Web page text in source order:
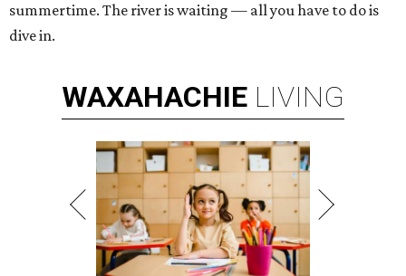
summertime. The river is waiting — all you have to do is
dive in.
WAXAHACHIE LIVING